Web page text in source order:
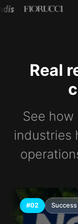
Real
See
industries
#02